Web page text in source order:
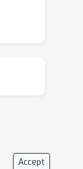
Accept